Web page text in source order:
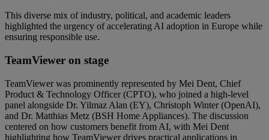
This diverse mix of industry, political, and academic leaders
highlighted the urgency of accelerating AI adoption in Europe while
ensuring responsible use.
TeamViewer on stage
TeamViewer was prominently represented by Mei Dent, Chief
Product & Technology Officer (CPTO), who joined a high-level
panel alongside Dr. Yilmaz Alan (EY), Christoph Winter (OpenAI),
and Dr. Matthias Metz (BSH Home Appliances). The discussion
centered on how customers benefit from AI, with Mei Dent
highlighting how TeamViewer drives practical applications in